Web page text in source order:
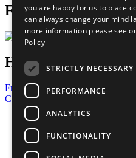
Follow Us
Have a Question?
Frequently Asked Questions
Contact Us
United Nations
Privacy Policy
Cookies Policy
Copyright
you are happy for us to place
can always change your mind
more information please see
Policy
STRICTLY NECESSARY
PERFORMANCE
ANALYTICS
FUNCTIONALITY